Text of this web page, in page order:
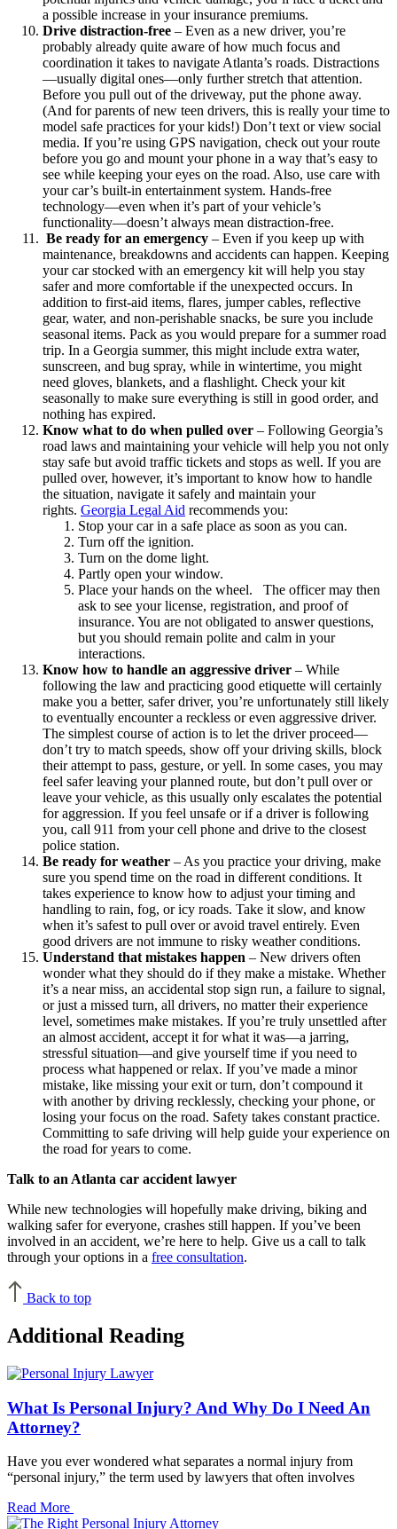
a possible increase in your insurance premiums.
Drive distraction-free – Even as a new driver, you’re
probably already quite aware of how much focus and
coordination it takes to navigate Atlanta’s roads. Distractions
—usually digital ones—only further stretch that attention.
Before you pull out of the driveway, put the phone away.
(And for parents of new teen drivers, this is really your time to
model safe practices for your kids!) Don’t text or view social
media. If you’re using GPS navigation, check out your route
before you go and mount your phone in a way that’s easy to
see while keeping your eyes on the road. Also, use care with
your car’s built-in entertainment system. Hands-free
technology—even when it’s part of your vehicle’s
functionality—doesn’t always mean distraction-free.
Be ready for an emergency – Even if you keep up with
maintenance, breakdowns and accidents can happen. Keeping
your car stocked with an emergency kit will help you stay
safer and more comfortable if the unexpected occurs. In
addition to first-aid items, flares, jumper cables, reflective
gear, water, and non-perishable snacks, be sure you include
seasonal items. Pack as you would prepare for a summer road
trip. In a Georgia summer, this might include extra water,
sunscreen, and bug spray, while in wintertime, you might
need gloves, blankets, and a flashlight. Check your kit
seasonally to make sure everything is still in good order, and
nothing has expired.
Know what to do when pulled over – Following Georgia’s
road laws and maintaining your vehicle will help you not only
stay safe but avoid traffic tickets and stops as well. If you are
pulled over, however, it’s important to know how to handle
the situation, navigate it safely and maintain your
rights. Georgia Legal Aid recommends you:
Stop your car in a safe place as soon as you can.
Turn off the ignition.
Turn on the dome light.
Partly open your window.
Place your hands on the wheel. The officer may then
ask to see your license, registration, and proof of
insurance. You are not obligated to answer questions,
but you should remain polite and calm in your
interactions.
Know how to handle an aggressive driver – While
following the law and practicing good etiquette will certainly
make you a better, safer driver, you’re unfortunately still likely
to eventually encounter a reckless or even aggressive driver.
The simplest course of action is to let the driver proceed—
don’t try to match speeds, show off your driving skills, block
their attempt to pass, gesture, or yell. In some cases, you may
feel safer leaving your planned route, but don’t pull over or
leave your vehicle, as this usually only escalates the potential
for aggression. If you feel unsafe or if a driver is following
you, call 911 from your cell phone and drive to the closest
police station.
Be ready for weather – As you practice your driving, make
sure you spend time on the road in different conditions. It
takes experience to know how to adjust your timing and
handling to rain, fog, or icy roads. Take it slow, and know
when it’s safest to pull over or avoid travel entirely. Even
good drivers are not immune to risky weather conditions.
Understand that mistakes happen – New drivers often
wonder what they should do if they make a mistake. Whether
it’s a near miss, an accidental stop sign run, a failure to signal,
or just a missed turn, all drivers, no matter their experience
level, sometimes make mistakes. If you’re truly unsettled after
an almost accident, accept it for what it was—a jarring,
stressful situation—and give yourself time if you need to
process what happened or relax. If you’ve made a minor
mistake, like missing your exit or turn, don’t compound it
with another by driving recklessly, checking your phone, or
losing your focus on the road. Safety takes constant practice.
Committing to safe driving will help guide your experience on
the road for years to come.
Talk to an Atlanta car accident lawyer
While new technologies will hopefully make driving, biking and
walking safer for everyone, crashes still happen. If you’ve been
involved in an accident, we’re here to help. Give us a call to talk
through your options in a free consultation.
Back to top
Additional Reading
What Is Personal Injury? And Why Do I Need An
Attorney?
Have you ever wondered what separates a normal injury from
“personal injury,” the term used by lawyers that often involves
Read More